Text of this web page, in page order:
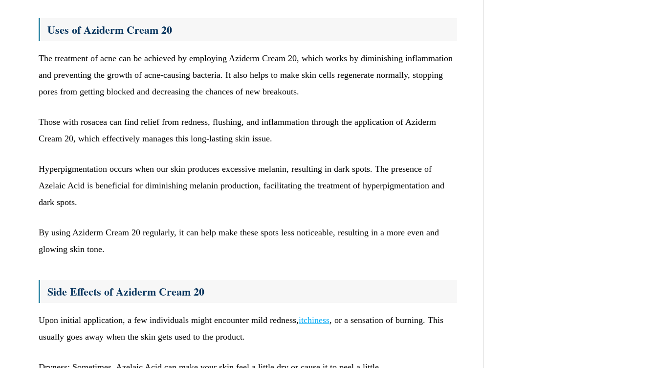
Site Reviews navigation
Previous
Uses of Aziderm Cream 20
The treatment of acne can be achieved by employing Aziderm Cream 20, which works by diminishing inflammation
and preventing the growth of acne-causing bacteria. It also helps to make skin cells regenerate normally, stopping
pores from getting blocked and decreasing the chances of new breakouts.
Those with rosacea can find relief from redness, flushing, and inflammation through the application of Aziderm
Cream 20, which effectively manages this long-lasting skin issue.
Hyperpigmentation occurs when our skin produces excessive melanin, resulting in dark spots. The presence of
Azelaic Acid is beneficial for diminishing melanin production, facilitating the treatment of hyperpigmentation and
dark spots.
By using Aziderm Cream 20 regularly, it can help make these spots less noticeable, resulting in a more even and
glowing skin tone.
Side Effects of Aziderm Cream 20
Upon initial application, a few individuals might encounter mild redness,itchiness, or a sensation of burning. This
usually goes away when the skin gets used to the product.